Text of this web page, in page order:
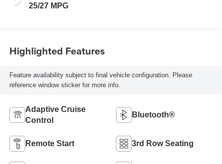
25/27 MPG
Highlighted Features
Feature availability subject to final vehicle configuration. Please
reference window sticker for more info.
Adaptive Cruise
Control
Bluetooth®
Remote Start 3rd Row Seating